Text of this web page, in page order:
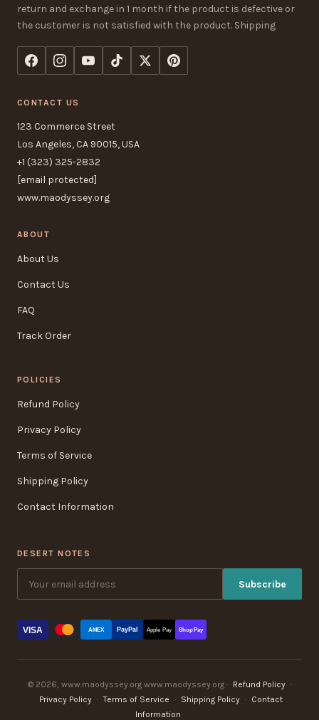
return and exchange in 1 month if the product is defective or
the customer is not satisfied with the product. Shipping
CONTACT US
123 Commerce Street
Los Angeles, CA 90015, USA
+1 (323) 325-2832
[email protected]
www.maodyssey.org
ABOUT
About Us
Contact Us
FAQ
Track Order
POLICIES
Refund Policy
Privacy Policy
Terms of Service
Shipping Policy
Contact Information
DESERT NOTES
Subscribe
VISA AMEX PayPal Apple Pay Shop Pay
© 2026, www.maodyssey.org www.maodyssey.org · Refund Policy ·
Privacy Policy · Terms of Service · Shipping Policy · Contact
Information